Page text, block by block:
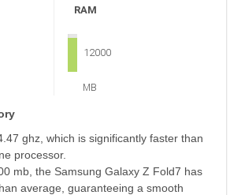
RAM
12000
MB
ghz, which is significantly faster than
processor.
mb, the Samsung Galaxy Z Fold7 has
average, guaranteeing a smooth